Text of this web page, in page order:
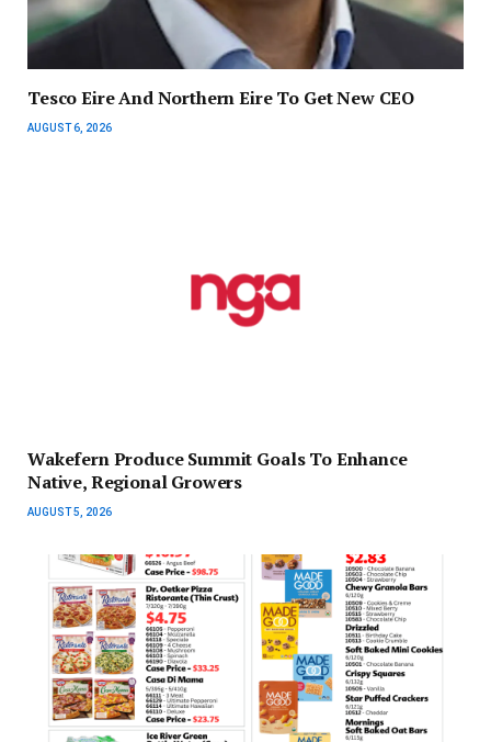
Tesco Eire And Northern Eire To Get New CEO
AUGUST 6, 2026
Wakefern Produce Summit Goals To Enhance
Native, Regional Growers
AUGUST 5, 2026